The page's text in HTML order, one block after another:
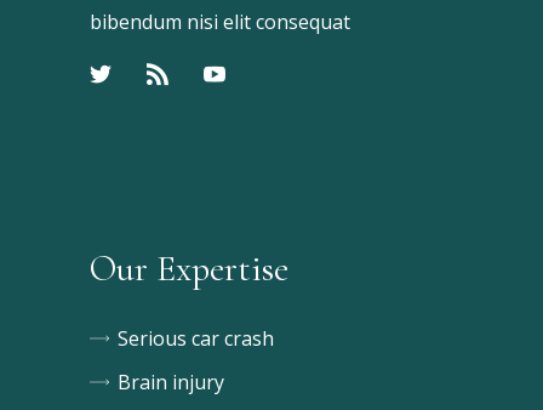
bibendum nisi elit consequat
Our Expertise
Serious car crash
Brain injury